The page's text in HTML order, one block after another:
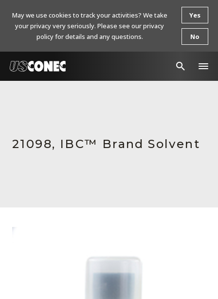
21098, IBC™ Brand Solvent
May we use cookies to track your activities? We take
your privacy very seriously. Please see our privacy
policy for details and any questions.
Yes
No